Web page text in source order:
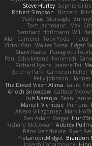
Steve Hurley Sophie
Robert Simpson
Nizzero
Matthias Stareagle
Tom Jachmann
Max
Bernhard Hoffmann Will
Alan Camerer Toby Yoda Thater
Victor Gan Walter Bosse Edgar
Shaw Kaake Panagiotis
Paul Schicketanz
Norimichi Sano
Richard Lyons Joanne Tai
Jeremy Park
Cameron Keffer
Kelly Johnson
The Dread Vixen Alinsa Laura
Arioch Snowpaw Catface
Luis Naranjo Sean
Marielli Vichique Primaris
Alvaro Villagomez Mark
Ben-Adam Berger
Richard McGowan Aubrey
Rémi Verschelde Ryan
ProtanopicMidget Brandon
Joseph Catrambone